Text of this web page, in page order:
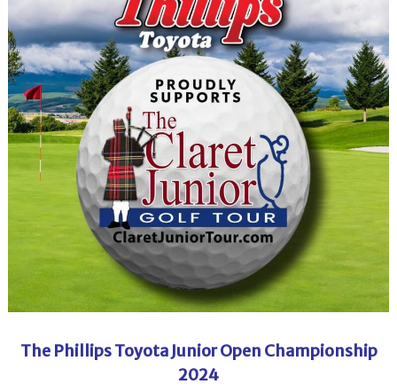
The Phillips Toyota Junior Open Championship
2024